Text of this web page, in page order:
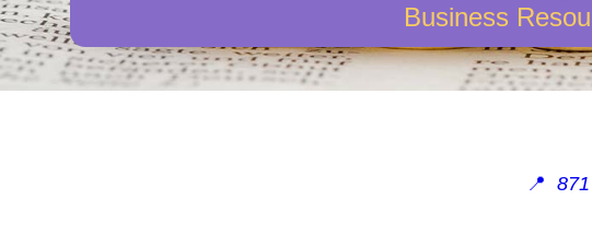
Business
📍